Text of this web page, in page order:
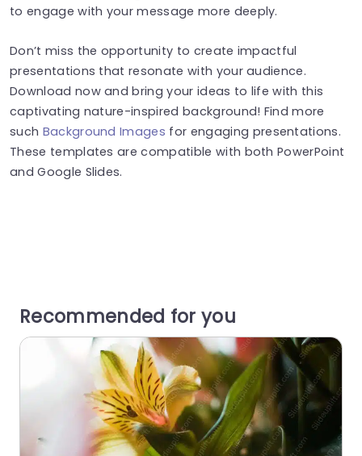
to engage with your message more deeply.
Don’t miss the opportunity to create impactful
presentations that resonate with your audience.
Download now and bring your ideas to life with this
captivating nature-inspired background! Find more
such Background Images for engaging presentations.
These templates are compatible with both PowerPoint
and Google Slides.
Recommended for you